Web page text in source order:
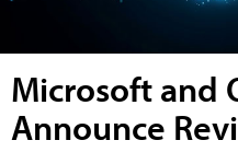
Microsoft and
Announce